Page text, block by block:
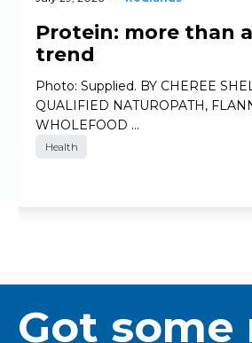
Protein: more than
trend
Photo: Supplied. BY CHEREE
QUALIFIED NATUROPATH,
WHOLEFOOD …
Health
Got some